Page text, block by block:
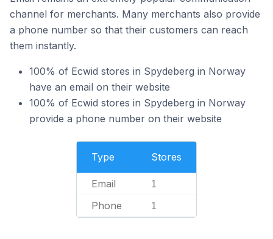
channel for merchants. Many merchants also provide
a phone number so that their customers can reach
them instantly.
100% of Ecwid stores in Spydeberg in Norway
have an email on their website
100% of Ecwid stores in Spydeberg in Norway
provide a phone number on their website
Type Stores
Email 1
Phone 1